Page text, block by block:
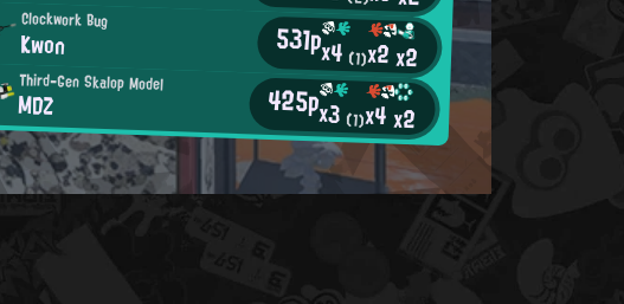
Clockwork Bug
Kwon 531px4 (1)x2x2
Third-Gen Skalop Model
MDZ 425px3 (1)x4x2